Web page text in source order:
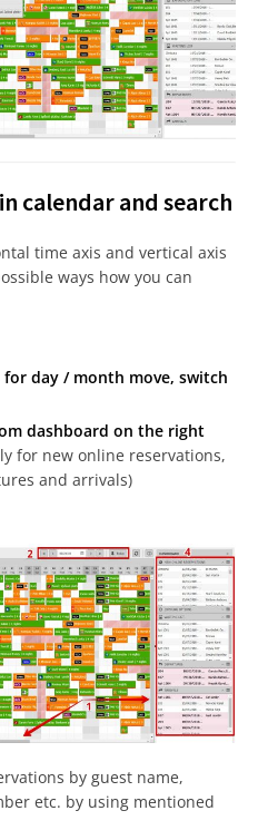
calendar and search
time axis and vertical axis
ways how you can
day / month move, switch
dashboard on the right
for new online reservations,
and arrivals)
by guest name,
etc. by using mentioned